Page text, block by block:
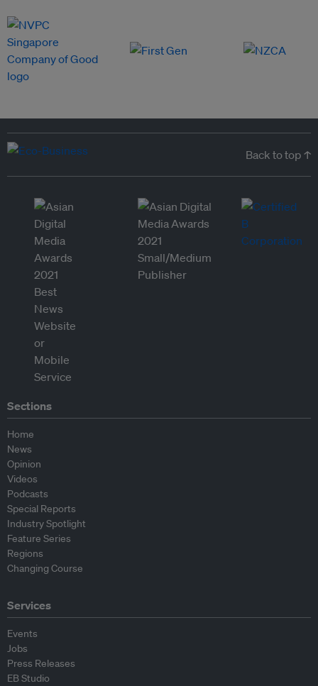
Back to top ↑
Sections
Home
News
Opinion
Videos
Podcasts
Special Reports
Industry Spotlight
Feature Series
Regions
Changing Course
Services
Events
Jobs
Press Releases
EB Studio